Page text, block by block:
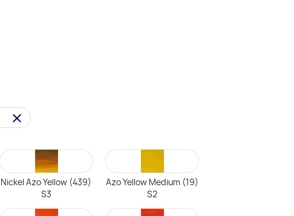
clear
Nickel Azo Yellow (439)
S3
Azo Yellow Medium (19)
S2